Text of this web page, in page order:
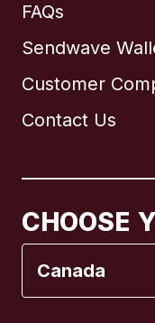
FAQs
Sendwave
Customer
Contact Us
CHOOSE
Canada
Brazil